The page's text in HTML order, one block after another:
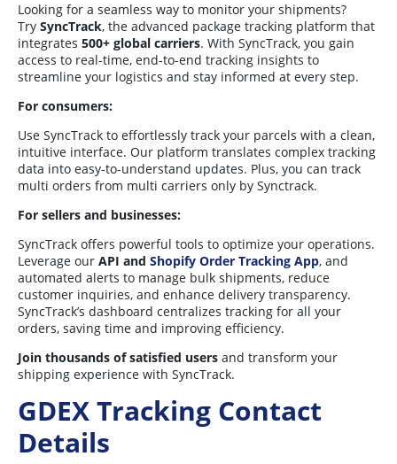
Looking for a seamless way to monitor your shipments?
Try SyncTrack, the advanced package tracking platform that
integrates 500+ global carriers. With SyncTrack, you gain
access to real-time, end-to-end tracking insights to
streamline your logistics and stay informed at every step.
For consumers:
Use SyncTrack to effortlessly track your parcels with a clean,
intuitive interface. Our platform translates complex tracking
data into easy-to-understand updates. Plus, you can track
multi orders from multi carriers only by Synctrack.
For sellers and businesses:
SyncTrack offers powerful tools to optimize your operations.
Leverage our API and Shopify Order Tracking App, and
automated alerts to manage bulk shipments, reduce
customer inquiries, and enhance delivery transparency.
SyncTrack’s dashboard centralizes tracking for all your
orders, saving time and improving efficiency.
Join thousands of satisfied users and transform your
shipping experience with SyncTrack.
GDEX Tracking Contact
Details